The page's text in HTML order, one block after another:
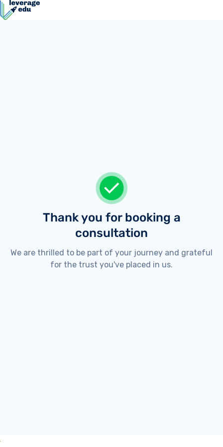
Thank you for booking a
consultation
We are thrilled to be part of your journey and grateful
for the trust you've placed in us.